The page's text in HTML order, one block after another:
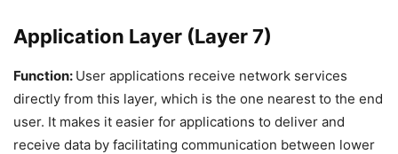
Application Layer (Layer 7)
Function: User applications receive network services
directly from this layer, which is the one nearest to the end
user. It makes it easier for applications to deliver and
receive data by facilitating communication between lower